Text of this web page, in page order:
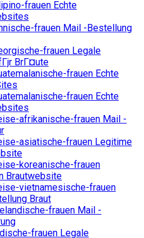
frauen Echte
frauen Mail -Bestellung
frauen Legale
BrГ¤ute
frauen Echte
frauen Echte
afrikanische-frauen Mail -
asiatische-frauen Legitime
koreanische-frauen
Brautwebsite
vietnamesische-frauen
Braut
frauen Mail -
frauen Legale